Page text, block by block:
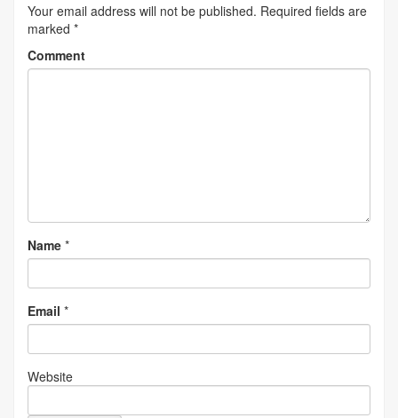
Your email address will not be published. Required fields are
marked *
Comment
Name *
Email *
Website